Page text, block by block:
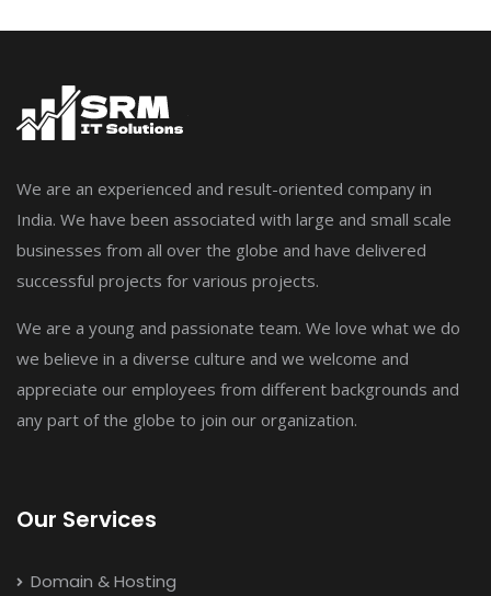
We are an experienced and result-oriented company in
India. We have been associated with large and small scale
businesses from all over the globe and have delivered
successful projects for various projects.
We are a young and passionate team. We love what we do
we believe in a diverse culture and we welcome and
appreciate our employees from different backgrounds and
any part of the globe to join our organization.
Our Services
Domain & Hosting